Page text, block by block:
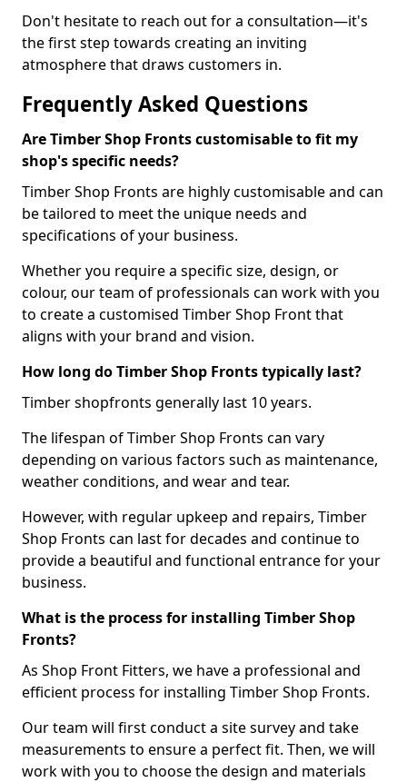
Don't hesitate to reach out for a consultation—it's
the first step towards creating an inviting
atmosphere that draws customers in.
Frequently Asked Questions
Are Timber Shop Fronts customisable to fit my
shop's specific needs?
Timber Shop Fronts are highly customisable and can
be tailored to meet the unique needs and
specifications of your business.
Whether you require a specific size, design, or
colour, our team of professionals can work with you
to create a customised Timber Shop Front that
aligns with your brand and vision.
How long do Timber Shop Fronts typically last?
Timber shopfronts generally last 10 years.
The lifespan of Timber Shop Fronts can vary
depending on various factors such as maintenance,
weather conditions, and wear and tear.
However, with regular upkeep and repairs, Timber
Shop Fronts can last for decades and continue to
provide a beautiful and functional entrance for your
business.
What is the process for installing Timber Shop
Fronts?
As Shop Front Fitters, we have a professional and
efficient process for installing Timber Shop Fronts.
Our team will first conduct a site survey and take
measurements to ensure a perfect fit. Then, we will
work with you to choose the design and materials